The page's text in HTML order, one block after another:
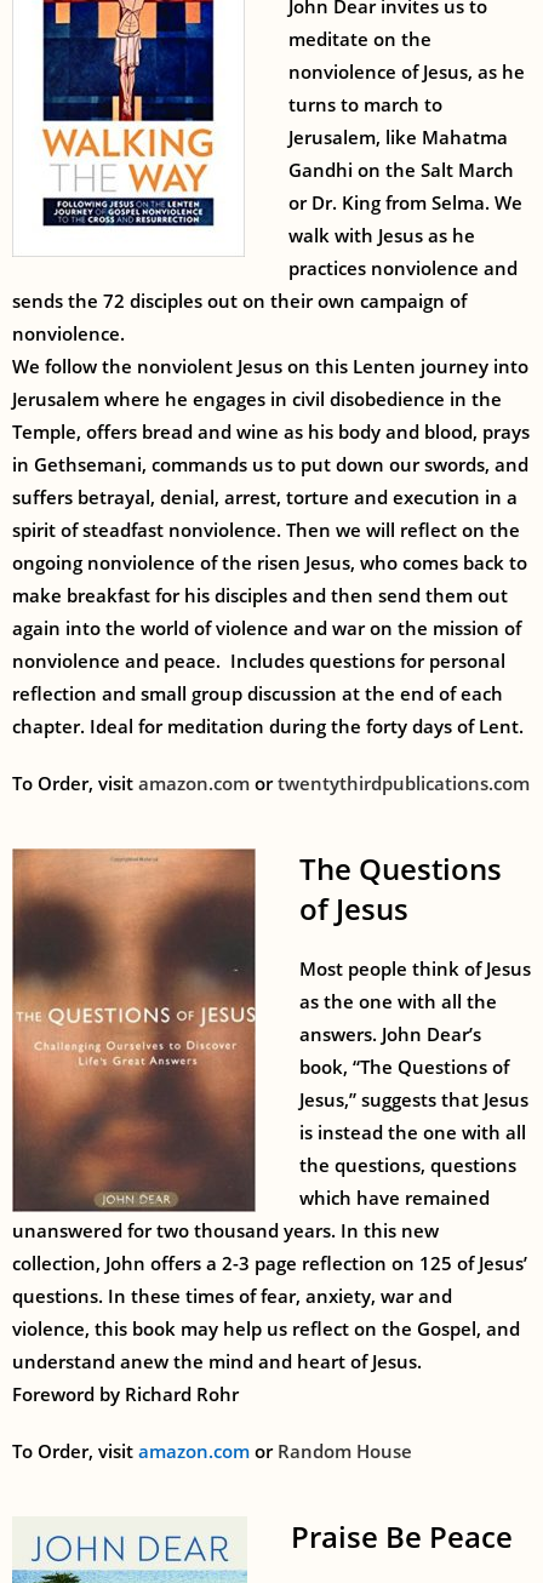
John Dear invites us to
meditate on the
nonviolence of Jesus, as he
turns to march to
Jerusalem, like Mahatma
Gandhi on the Salt March
or Dr. King from Selma. We
walk with Jesus as he
practices nonviolence and
sends the 72 disciples out on their own campaign of
nonviolence.
We follow the nonviolent Jesus on this Lenten journey into
Jerusalem where he engages in civil disobedience in the
Temple, offers bread and wine as his body and blood, prays
in Gethsemani, commands us to put down our swords, and
suffers betrayal, denial, arrest, torture and execution in a
spirit of steadfast nonviolence. Then we will reflect on the
ongoing nonviolence of the risen Jesus, who comes back to
make breakfast for his disciples and then send them out
again into the world of violence and war on the mission of
nonviolence and peace. Includes questions for personal
reflection and small group discussion at the end of each
chapter. Ideal for meditation during the forty days of Lent.
To Order, visit amazon.com ortwentythirdpublications.com
The Questions
of Jesus
Most people think of Jesus
as the one with all the
answers. John Dear’s
book, “The Questions of
Jesus,” suggests that Jesus
is instead the one with all
the questions, questions
which have remained
unanswered for two thousand years. In this new
collection, John offers a 2-3 page reflection on 125 of Jesus’
questions. In these times of fear, anxiety, war and
violence, this book may help us reflect on the Gospel, and
understand anew the mind and heart of Jesus.
Foreword by Richard Rohr
To Order, visit amazon.com or Random House
Praise Be Peace